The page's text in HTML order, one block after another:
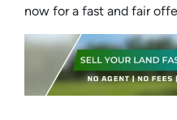
now for a fast and fair